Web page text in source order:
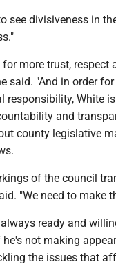
see divisiveness in
more trust, respect
said. "And in order
responsibility, White
and
county legislative
of the council
"We need to make
ready and
not making
the issues that